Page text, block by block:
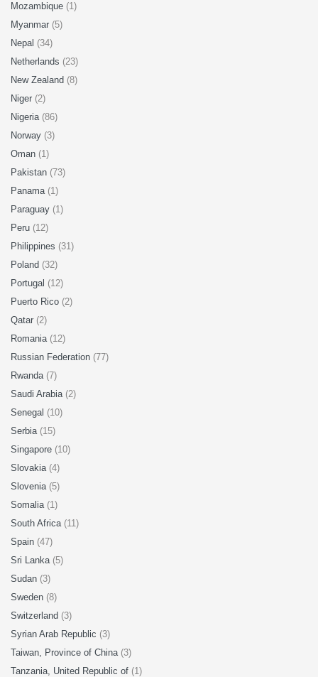
Mozambique (1)
Myanmar (5)
Nepal (34)
Netherlands (23)
New Zealand (8)
Niger (2)
Nigeria (86)
Norway (3)
Oman (1)
Pakistan (73)
Panama (1)
Paraguay (1)
Peru (12)
Philippines (31)
Poland (32)
Portugal (12)
Puerto Rico (2)
Qatar (2)
Romania (12)
Russian Federation (77)
Rwanda (7)
Saudi Arabia (2)
Senegal (10)
Serbia (15)
Singapore (10)
Slovakia (4)
Slovenia (5)
Somalia (1)
South Africa (11)
Spain (47)
Sri Lanka (5)
Sudan (3)
Sweden (8)
Switzerland (3)
Syrian Arab Republic (3)
Taiwan, Province of China (3)
Tanzania, United Republic of (1)